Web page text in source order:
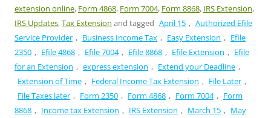
extension online, Form 4868, Form 7004, Form 8868, IRS Extension,
IRS Updates,Tax Extension and tagged April 15 , Authorized Efile
Service Provider , Business Income Tax , Easy Extension , Efile
2350 , Efile 4868 , Efile 7004 , Efile 8868 , Efile Extension , Efile
for an Extension , express extension , Extend your Deadline ,
Extension of Time , Federal Income Tax Extension , File Later ,
File Taxes later , Form 2350 , Form 4868 , Form 7004 , Form
8868 , Income tax Extension , IRS Extension , March 15 , May